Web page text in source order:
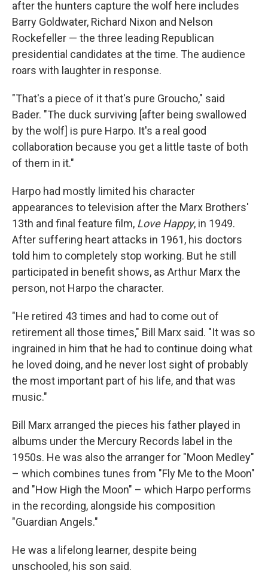
after the hunters capture the wolf here includes
Barry Goldwater, Richard Nixon and Nelson
Rockefeller — the three leading Republican
presidential candidates at the time. The audience
roars with laughter in response.
"That's a piece of it that's pure Groucho," said
Bader. "The duck surviving [after being swallowed
by the wolf] is pure Harpo. It's a real good
collaboration because you get a little taste of both
of them in it."
Harpo had mostly limited his character
appearances to television after the Marx Brothers'
13th and final feature film, Love Happy, in 1949.
After suffering heart attacks in 1961, his doctors
told him to completely stop working. But he still
participated in benefit shows, as Arthur Marx the
person, not Harpo the character.
"He retired 43 times and had to come out of
retirement all those times," Bill Marx said. "It was so
ingrained in him that he had to continue doing what
he loved doing, and he never lost sight of probably
the most important part of his life, and that was
music."
Bill Marx arranged the pieces his father played in
albums under the Mercury Records label in the
1950s. He was also the arranger for "Moon Medley"
– which combines tunes from "Fly Me to the Moon"
and "How High the Moon" – which Harpo performs
in the recording, alongside his composition
"Guardian Angels."
He was a lifelong learner, despite being
unschooled, his son said.